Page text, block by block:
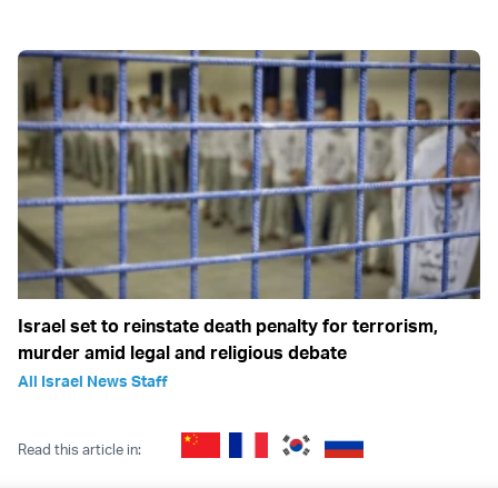
Israel set to reinstate death penalty for terrorism,
murder amid legal and religious debate
All Israel News Staff
Read this article in: